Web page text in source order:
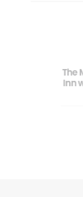
Inn